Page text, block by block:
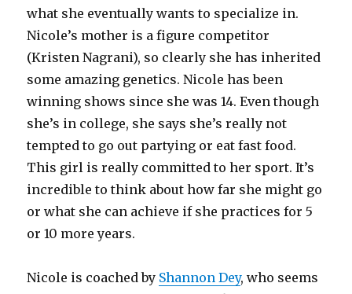
what she eventually wants to specialize in.
Nicole’s mother is a figure competitor
(Kristen Nagrani), so clearly she has inherited
some amazing genetics. Nicole has been
winning shows since she was 14. Even though
she’s in college, she says she’s really not
tempted to go out partying or eat fast food.
This girl is really committed to her sport. It’s
incredible to think about how far she might go
or what she can achieve if she practices for 5
or 10 more years.
Nicole is coached by Shannon Dey, who seems